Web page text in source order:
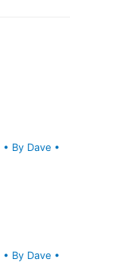
• By Dave •
• By Dave •